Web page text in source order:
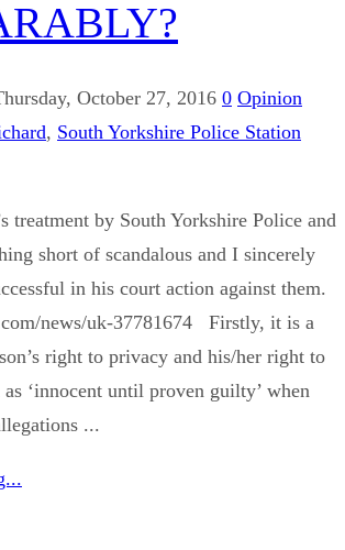
October 27, 2016 0 Opinion
, South Yorkshire Police Station
treatment by South Yorkshire Police and
short of scandalous and I sincerely
in his court action against them.
news/uk-37781674 Firstly, it is a
right to privacy and his/her right to
‘innocent until proven guilty’ when
...